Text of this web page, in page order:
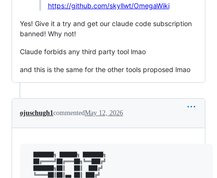
https://github.com/skyllwt/OmegaWiki
Yes! Give it a try and get our claude code subscription
banned! Why not!
Claude forbids any third party tool lmao
and this is the same for the other tools proposed lmao
ojuschugh1 commentedMay 12, 2026
  ███████╗ ██████╗ ███████╗
  ██╔════╝██╔═══██╗╚══███╔╝
  ███████╗██║   ██║  ███╔╝
  ╚════██║██║▄▄ ██║ ███╔╝